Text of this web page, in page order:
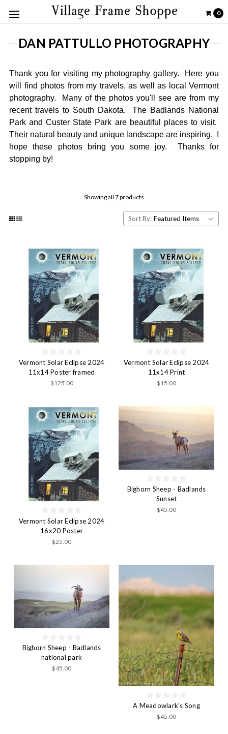
0
DAN PATTULLO PHOTOGRAPHY
Thank you for visiting my photography gallery. Here you
will find photos from my travels, as well as local Vermont
photography. Many of the photos you'll see are from my
recent travels to South Dakota. The Badlands National
Park and Custer State Park are beautiful places to visit.
Their natural beauty and unique landscape are inspiring. I
hope these photos bring you some joy. Thanks for
stopping by!
Showing all 7 products
Sort By:
Vermont Solar Eclipse 2024
11x14 Poster framed
$125.00
Vermont Solar Eclipse 2024
11x14 Print
$15.00
Vermont Solar Eclipse 2024
16x20 Poster
$25.00
Bighorn Sheep - Badlands
Sunset
$45.00
Bighorn Sheep - Badlands
national park
$45.00
A Meadowlark's Song
$45.00